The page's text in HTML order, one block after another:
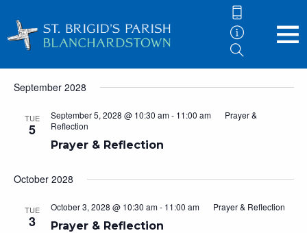
Events
Search
and
Views
5/9/2028
date.
September 2028
TUE
5
Prayer & Reflection
September 5, 2028 @ 10:30 am- 11:00 am
Prayer &
Reflection
October 2028
TUE
3 Prayer & Reflection
October 3, 2028 @ 10:30 am- 11:00 am Prayer & Reflection